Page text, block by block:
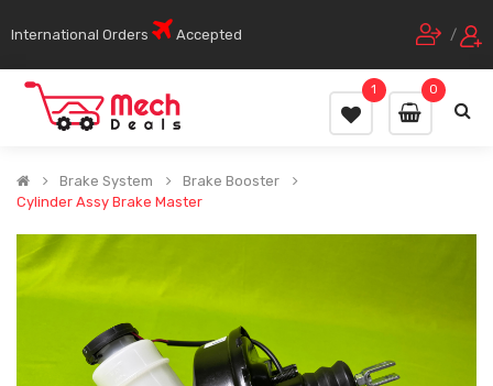
International Orders Accepted /
0
1
Brake System
Brake Booster
Cylinder Assy Brake Master